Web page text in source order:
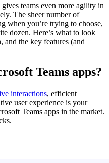
gives teams even more agility in
The sheer number of
when you’re trying to choose,
dozen. Here’s what to look
the key features (and
Teams apps?
interactions, efficient
user experience is your
Teams apps in the market.